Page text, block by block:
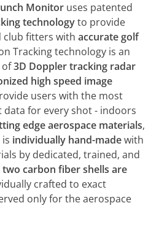
Monitor uses patented
technologyto provide
club fitters with accurate golf
Tracking technology is an
of3D Doppler tracking radar
high speed image
users with the most
for every shot - indoors
edge aerospace materials,
individually hand-madewith
by dedicated, trained, and
two carbon fiber shells are
crafted to exact
only for the aerospace